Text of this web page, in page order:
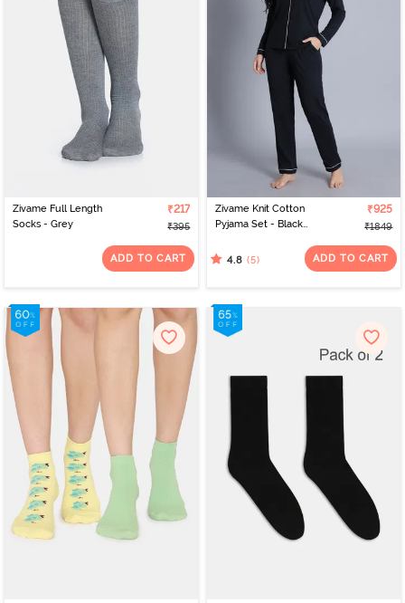
Zivame Full Length
Socks - Grey
₹217
₹395
ADD TO CART
Zivame Knit Cotton
Pyjama Set - Black
₹925
₹1849
4.8 (5) ADD TO CART